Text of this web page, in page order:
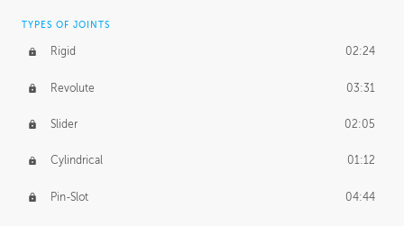
TYPES OF JOINTS
Rigid 02:24
Revolute 03:31
Slider 02:05
Cylindrical 01:12
Pin-Slot 04:44